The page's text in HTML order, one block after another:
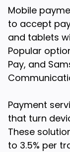
Mobile
to accept
and tablets
Popular
Pay, and
Payment
that turn
These
to 3.5% per